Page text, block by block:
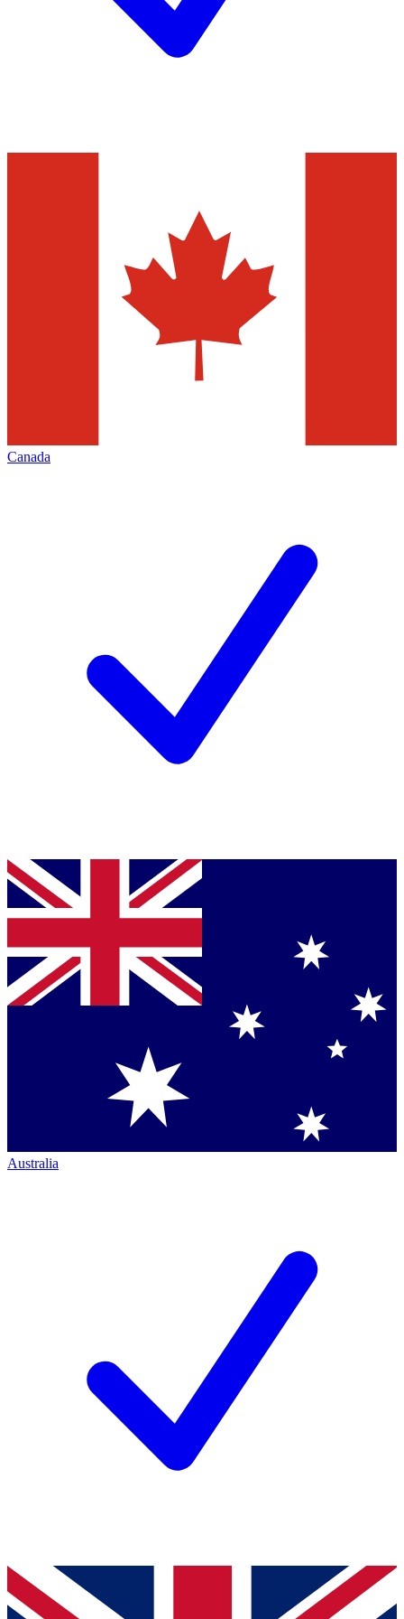
Canada
Australia